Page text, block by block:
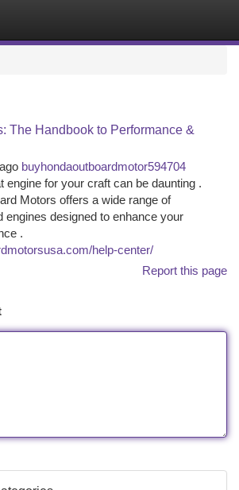
The Handbook to Performance &
buyhondaoutboardmotor594704
engine for your craft can be daunting .
Motors offers a wide range of
engines designed to enhance your
.
help-center/
Report this page